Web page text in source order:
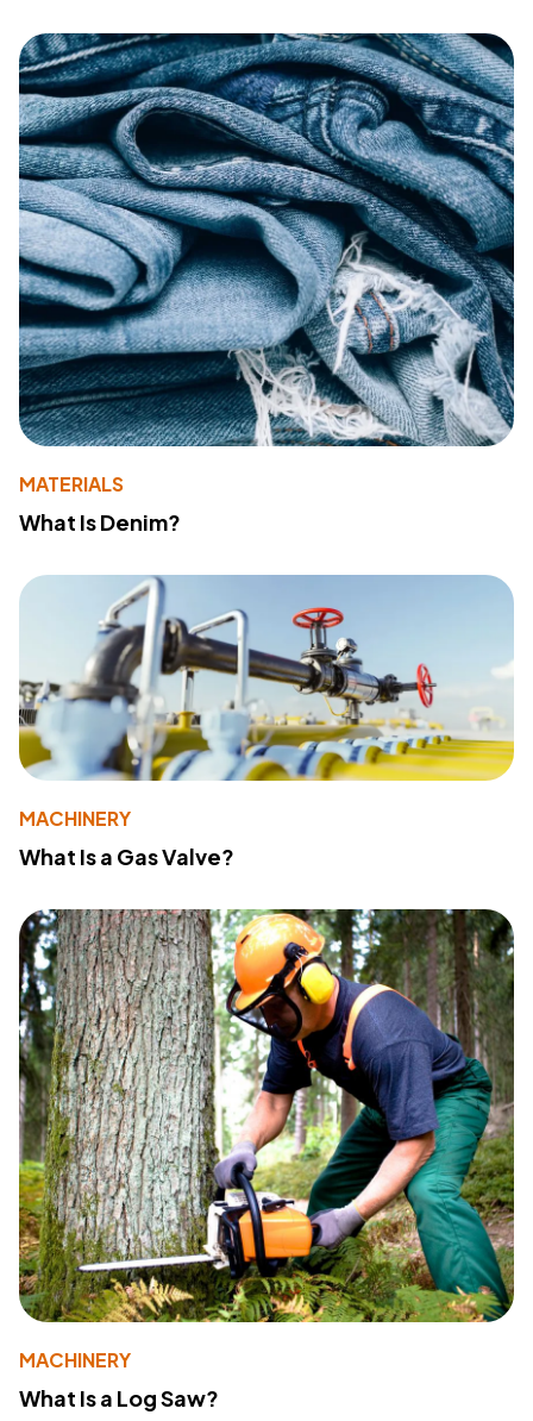
MATERIALS
What Is Denim?
MACHINERY
What Is a Gas Valve?
MACHINERY
What Is a Log Saw?